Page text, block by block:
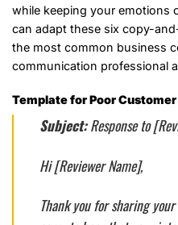
while keeping your emotions
can adapt these six copy-
the most common business
communication professional
Template for Poor
Subject:Response to
Hi [Reviewer Name],
Thank you for sharing